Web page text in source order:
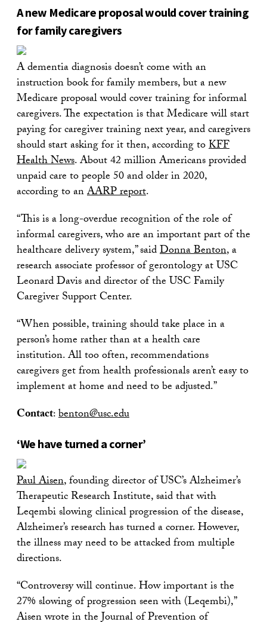
A new Medicare proposal would cover training
for family caregivers
A dementia diagnosis doesn’t come with an
instruction book for family members, but a new
Medicare proposal would cover training for informal
caregivers. The expectation is that Medicare will start
paying for caregiver training next year, and caregivers
should start asking for it then, according toKFF
Health News. About 42 million Americans provided
unpaid care to people 50 and older in 2020,
according to anAARP report.
“This is a long-overdue recognition of the role of
informal caregivers, who are an important part of the
healthcare delivery system,” saidDonna Benton, a
research associate professor of gerontology at USC
Leonard Davis and director of the USC Family
Caregiver Support Center.
“When possible, training should take place in a
person’s home rather than at a health care
institution. All too often, recommendations
caregivers get from health professionals aren’t easy to
implement at home and need to be adjusted.”
Contact:benton@usc.edu
‘We have turned a corner’
Paul Aisen, founding director of USC’s Alzheimer’s
Therapeutic Research Institute, said that with
Leqembi slowing clinical progression of the disease,
Alzheimer’s research has turned a corner. However,
the illness may need to be attacked from multiple
directions.
“Controversy will continue. How important is the
27% slowing of progression seen with (Leqembi),”
Aisen wrote in the Journal of Prevention of